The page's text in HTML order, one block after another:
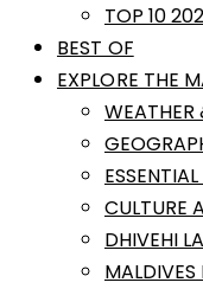
TOP 10
BEST OF
EXPLORE THE
WEATHER
CULTURE
DHIVEHI
MALDIVES